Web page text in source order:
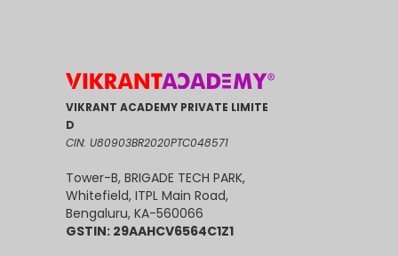
VIKRANT ACADEMY PRIVATE LIMITE
D
CIN: U80903BR2020PTC048571
Tower-B, BRIGADE TECH PARK,
Whitefield, ITPL Main Road,
Bengaluru, KA-560066
GSTIN: 29AAHCV6564C1Z1